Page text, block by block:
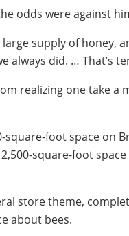
odds were against
supply of honey,
always did. … That’s
realizing one take
square-foot space on
square-foot
store theme,
about bees.